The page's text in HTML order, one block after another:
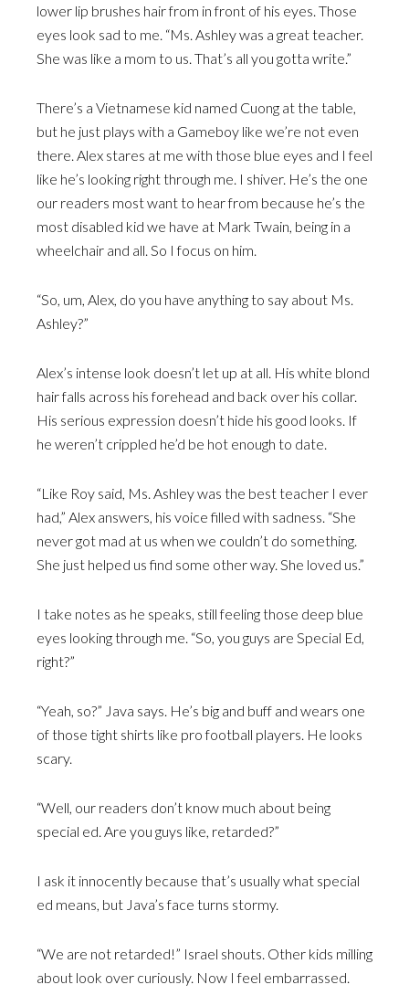
lower lip brushes hair from in front of his eyes. Those
eyes look sad to me. “Ms. Ashley was a great teacher.
She was like a mom to us. That’s all you gotta write.”
There’s a Vietnamese kid named Cuong at the table,
but he just plays with a Gameboy like we’re not even
there. Alex stares at me with those blue eyes and I feel
like he’s looking right through me. I shiver. He’s the one
our readers most want to hear from because he’s the
most disabled kid we have at Mark Twain, being in a
wheelchair and all. So I focus on him.
“So, um, Alex, do you have anything to say about Ms.
Ashley?”
Alex’s intense look doesn’t let up at all. His white blond
hair falls across his forehead and back over his collar.
His serious expression doesn’t hide his good looks. If
he weren’t crippled he’d be hot enough to date.
“Like Roy said, Ms. Ashley was the best teacher I ever
had,” Alex answers, his voice filled with sadness. “She
never got mad at us when we couldn’t do something.
She just helped us find some other way. She loved us.”
I take notes as he speaks, still feeling those deep blue
eyes looking through me. “So, you guys are Special Ed,
right?”
“Yeah, so?” Java says. He’s big and buff and wears one
of those tight shirts like pro football players. He looks
scary.
“Well, our readers don’t know much about being
special ed. Are you guys like, retarded?”
I ask it innocently because that’s usually what special
ed means, but Java’s face turns stormy.
“We are not retarded!” Israel shouts. Other kids milling
about look over curiously. Now I feel embarrassed.